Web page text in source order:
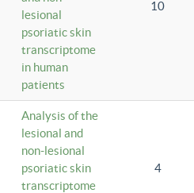
lesional
psoriatic skin
transcriptome
in human
patients
10
Analysis of the
lesional and
non-lesional
psoriatic skin
transcriptome
4